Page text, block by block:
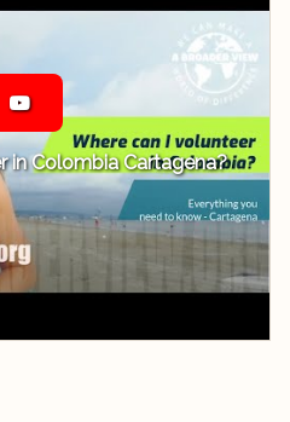
in Colombia Cartagena?